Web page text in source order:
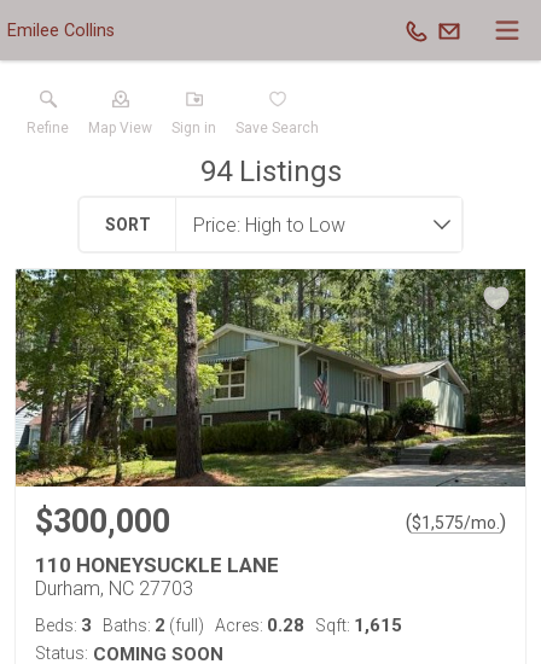
Emilee Collins
Refine Map View Sign in Save Search
94Listings
SORT
$300,000 ($1,575/mo. )
110 HONEYSUCKLE LANE
Durham, NC 27703
Beds: 3 Baths: 2 (full) Acres: 0.28 Sqft: 1,615
Status: COMING SOON